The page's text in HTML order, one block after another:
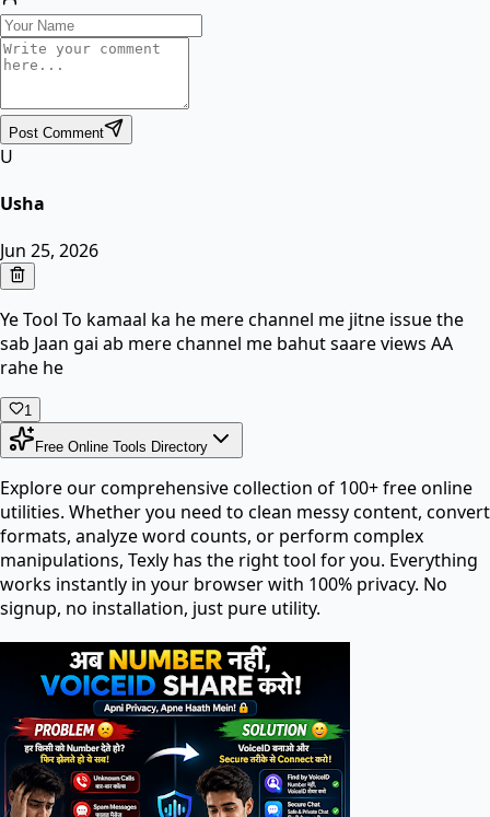
Post Comment
U
Usha
Jun 25, 2026
Ye Tool To kamaal ka he mere channel me jitne issue the
sab Jaan gai ab mere channel me bahut saare views AA
rahe he
1
Free Online Tools Directory
Explore our comprehensive collection of 100+ free online
utilities. Whether you need to clean messy content, convert
formats, analyze word counts, or perform complex
manipulations, Texly has the right tool for you. Everything
works instantly in your browser with 100% privacy. No
signup, no installation, just pure utility.
Search tools in directory...
PDF Tools